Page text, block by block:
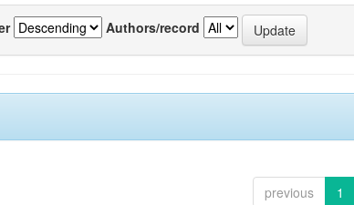
Authors/record
previous 1